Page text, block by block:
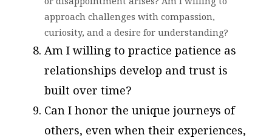
approach challenges with compassion,
curiosity, and a desire for understanding?
Am I willing to practice patience as
relationships develop and trust is
built over time?
Can I honor the unique journeys of
others, even when their experiences,